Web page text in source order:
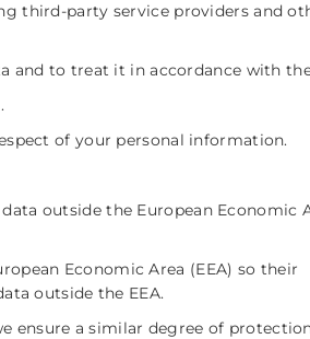
third-party service providers and
and to treat it in accordance with
of your personal information.
outside the European Economic
Economic Area (EEA) so their
outside the EEA.
ensure a similar degree of